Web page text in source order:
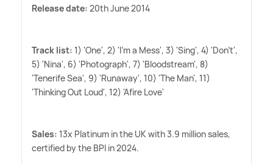
Release date: 20th June 2014
Track list: 1) 'One', 2) 'I'm a Mess', 3) 'Sing', 4) 'Don't',
5) 'Nina', 6) 'Photograph', 7) 'Bloodstream', 8)
'Tenerife Sea', 9) 'Runaway', 10) 'The Man', 11)
'Thinking Out Loud', 12) 'Afire Love'
Sales: 13x Platinum in the UK with 3.9 million sales,
certified by the BPI in 2024.